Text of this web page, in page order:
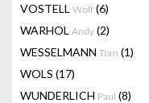
VOSTELL Wolf (6)
WARHOL Andy (2)
WESSELMANN Tom (1)
WOLS (17)
WUNDERLICH Paul (8)